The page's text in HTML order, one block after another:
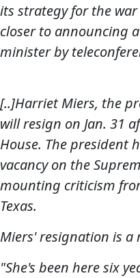
its strategy for the
closer to announcing
minister by
[..]Harriet Miers, the
will resign on Jan. 31
House. The president
vacancy on the
mounting criticism
Texas.
Miers' resignation is
"She's been here six